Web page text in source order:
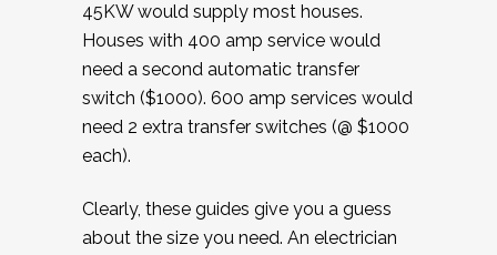
45KW would supply most houses.
Houses with 400 amp service would
need a second automatic transfer
switch ($1000). 600 amp services would
need 2 extra transfer switches (@ $1000
each).
Clearly, these guides give you a guess
about the size you need. An electrician